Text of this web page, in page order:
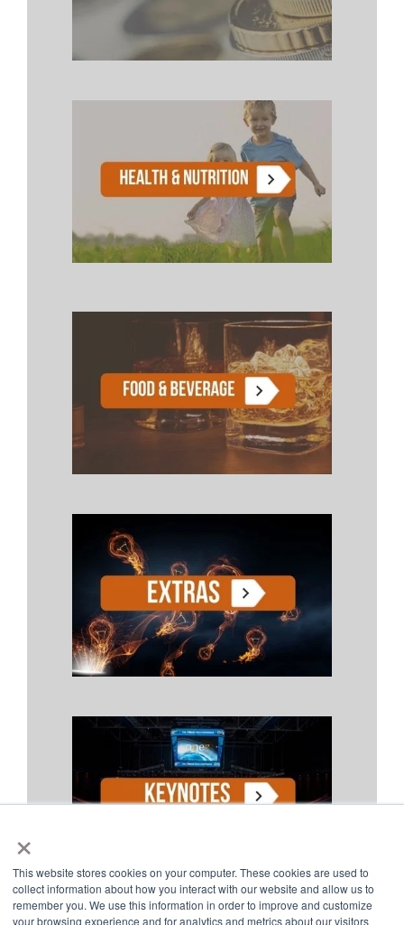
×
This website stores cookies on your computer. These cookies are used to
collect information about how you interact with our website and allow us to
remember you. We use this information in order to improve and customize
your browsing experience and for analytics and metrics about our visitors